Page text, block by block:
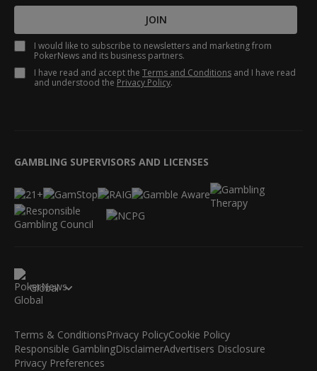
JOIN
I would like to subscribe to newsletters and marketing from
PokerNews and its business partners.
I have read and accept the Terms and Conditions and I have read
and understood the Privacy Policy.
GAMBLING SUPERVISORS AND LICENSES
Global
Terms & ConditionsPrivacy PolicyCookie Policy
Responsible GamblingDisclaimerAdvertisers Disclosure
Privacy Preferences